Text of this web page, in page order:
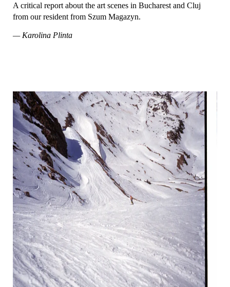
A critical report about the art scenes in Bucharest and Cluj
from our resident from Szum Magazyn.
— Karolina Plinta